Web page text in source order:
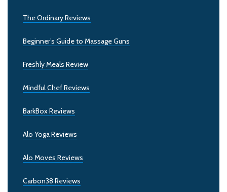
The Ordinary Reviews
Beginner’s Guide to Massage Guns
Freshly Meals Review
Mindful Chef Reviews
BarkBox Reviews
Alo Yoga Reviews
Alo Moves Reviews
Carbon38 Reviews